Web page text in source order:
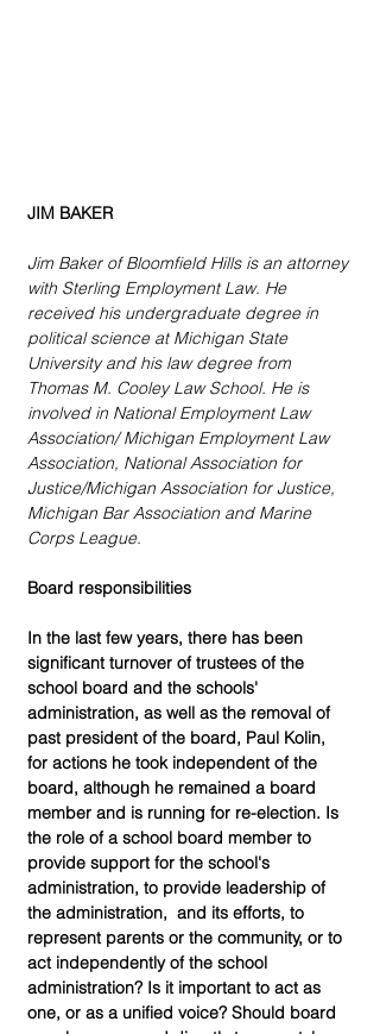
JIM BAKER
Jim Baker of Bloomfield Hills is an attorney
with Sterling Employment Law. He
received his undergraduate degree in
political science at Michigan State
University and his law degree from
Thomas M. Cooley Law School. He is
involved in National Employment Law
Association/ Michigan Employment Law
Association, National Association for
Justice/Michigan Association for Justice,
Michigan Bar Association and Marine
Corps League.
Board responsibilities
In the last few years, there has been
significant turnover of trustees of the
school board and the schools'
administration, as well as the removal of
past president of the board, Paul Kolin,
for actions he took independent of the
board, although he remained a board
member and is running for re-election. Is
the role of a school board member to
provide support for the school's
administration, to provide leadership of
the administration,  and its efforts, to
represent parents or the community, or to
act independently of the school
administration? Is it important to act as
one, or as a unified voice? Should board